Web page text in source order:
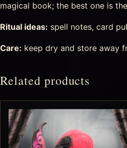
magical book; the best one is
Ritual ideas: spell notes, card
Care: keep dry and store away
Related products